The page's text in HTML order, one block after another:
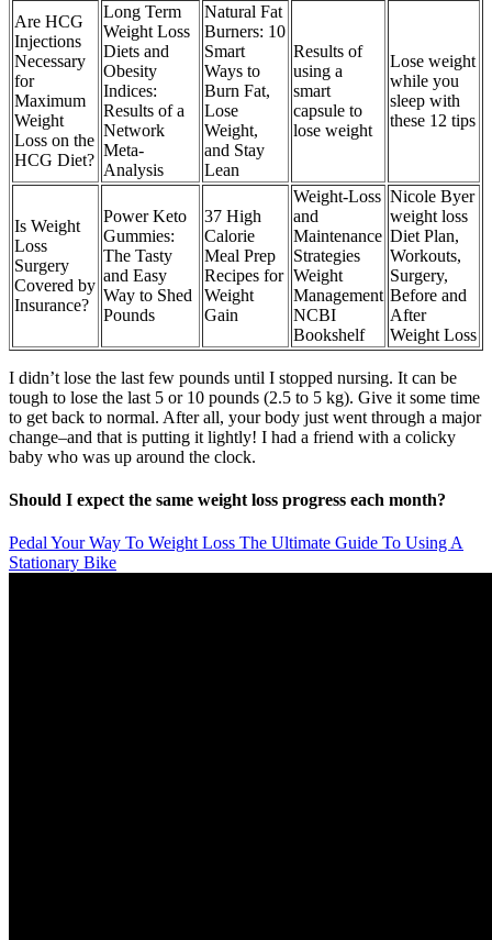
Are HCG
Injections
Necessary
for
Maximum
Weight
Loss on the
HCG Diet?
Long Term
Weight Loss
Diets and
Obesity
Indices:
Results of a
Network
Meta-
Analysis
Natural Fat
Burners: 10
Smart
Ways to
Burn Fat,
Lose
Weight,
and Stay
Lean
Results of
using a
smart
capsule to
lose weight
Lose weight
while you
sleep with
these 12 tips
Is Weight
Loss
Surgery
Covered by
Insurance?
Power Keto
Gummies:
The Tasty
and Easy
Way to Shed
Pounds
37 High
Calorie
Meal Prep
Recipes for
Weight
Gain
Weight-Loss
and
Maintenance
Strategies
Weight
Management
NCBI
Bookshelf
Nicole Byer
weight loss
Diet Plan,
Workouts,
Surgery,
Before and
After
Weight Loss
I didn’t lose the last few pounds until I stopped nursing. It can be
tough to lose the last 5 or 10 pounds (2.5 to 5 kg). Give it some time
to get back to normal. After all, your body just went through a major
change–and that is putting it lightly! I had a friend with a colicky
baby who was up around the clock.
Should I expect the same weight loss progress each month?
Pedal Your Way To Weight Loss The Ultimate Guide To Using A
Stationary Bike